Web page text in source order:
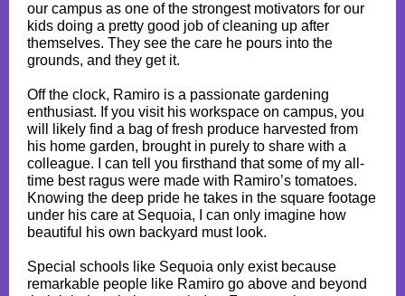
our campus as one of the strongest motivators for our
kids doing a pretty good job of cleaning up after
themselves. They see the care he pours into the
grounds, and they get it.
Off the clock, Ramiro is a passionate gardening
enthusiast. If you visit his workspace on campus, you
will likely find a bag of fresh produce harvested from
his home garden, brought in purely to share with a
colleague. I can tell you firsthand that some of my all-
time best ragus were made with Ramiro’s tomatoes.
Knowing the deep pride he takes in the square footage
under his care at Sequoia, I can only imagine how
beautiful his own backyard must look.
Special schools like Sequoia only exist because
remarkable people like Ramiro go above and beyond